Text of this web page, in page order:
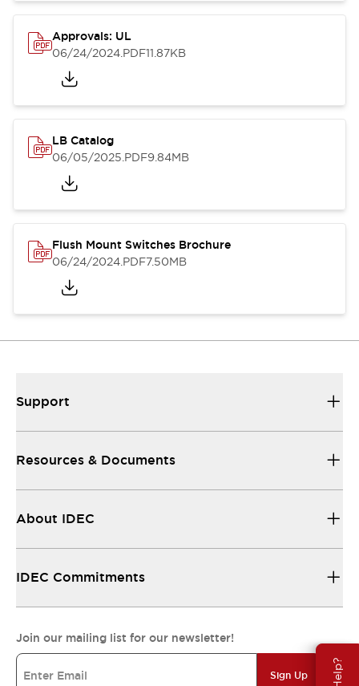
Approvals: UL
06/24/2024.PDF11.87KB
LB Catalog
06/05/2025.PDF9.84MB
Flush Mount Switches Brochure
06/24/2024.PDF7.50MB
Support
Resources & Documents
About IDEC
IDEC Commitments
Join our mailing list for our newsletter!
Sign Up